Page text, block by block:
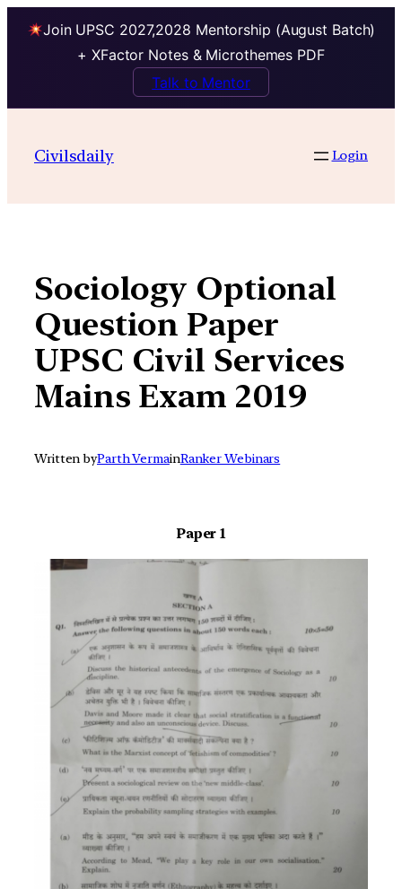
Join UPSC 2027,2028 Mentorship (August Batch)
+ XFactor Notes & Microthemes PDF
Talk to Mentor
contentCivilsdaily Login
Sociology Optional
Question Paper
UPSC Civil Services
Mains Exam 2019
Written byParth VermainRanker Webinars
Paper 1